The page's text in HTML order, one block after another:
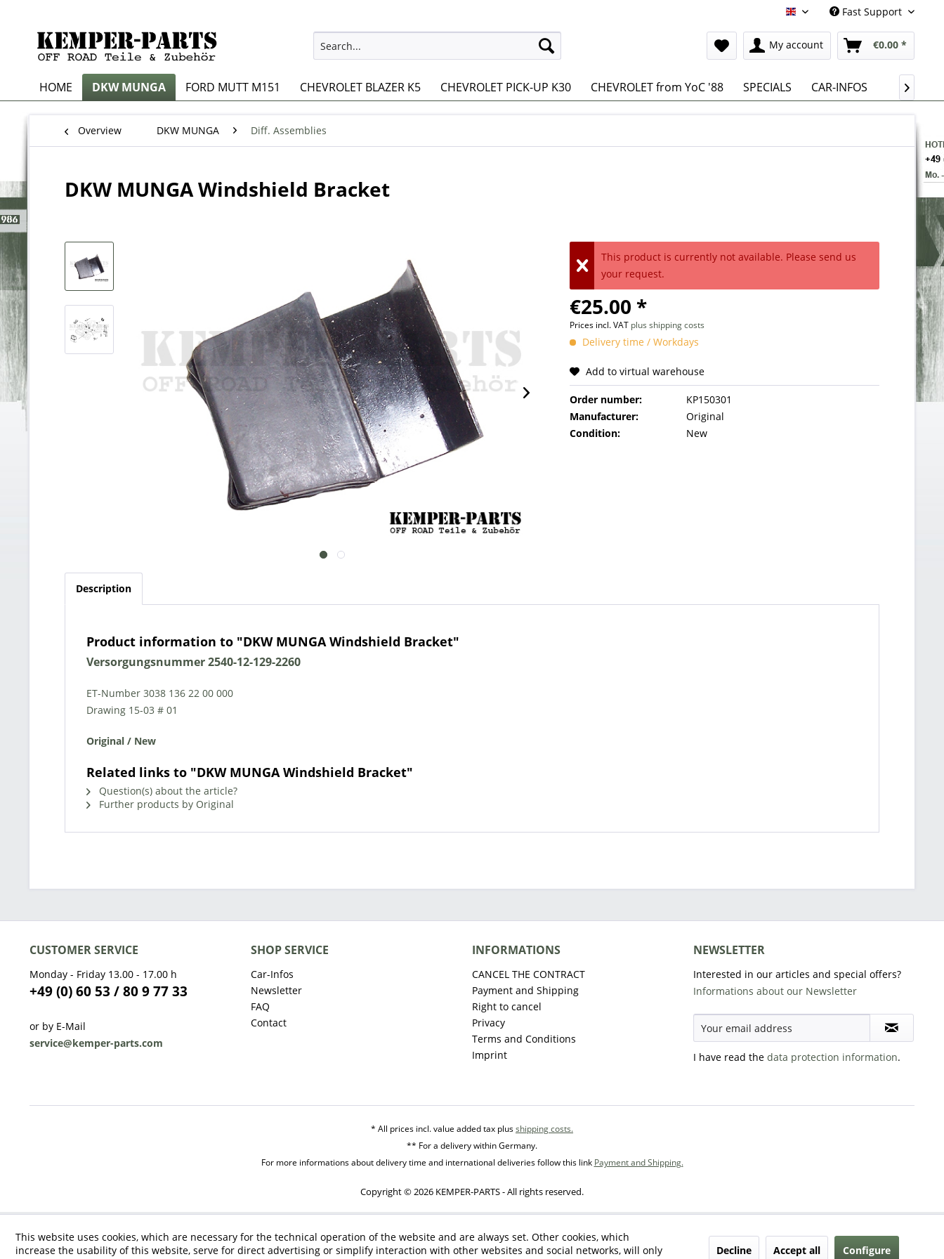
English Fast Support
My account €0.00 *
HOME DKW MUNGA FORD MUTT M151 CHEVROLET BLAZER K5 CHEVROLET PICK-UP K30 CHEVROLET from YoC '88 SPECIALS CAR-INFOS 
Overview DKW MUNGA Diff. Assemblies
DKW MUNGA Windshield Bracket
This product is currently not available. Please send us
your request.
€25.00 *
Prices incl. VAT plus shipping costs
Delivery time / Workdays
Add to virtual warehouse
Order number:
KP150301
Manufacturer:
Original
Condition:
New
Description
Product information to "DKW MUNGA Windshield Bracket"
Versorgungsnummer 2540-12-129-2260
ET-Number 3038 136 22 00 000
Drawing 15-03 # 01
Original / New
Related links to "DKW MUNGA Windshield Bracket"
Question(s) about the article?
Further products by Original
CUSTOMER SERVICE
Monday - Friday 13.00 - 17.00 h
+49 (0) 60 53 / 80 9 77 33
or by E-Mail
service@kemper-parts.com
SHOP SERVICE
Car-Infos
Newsletter
FAQ
Contact
INFORMATIONS
CANCEL THE CONTRACT
Payment and Shipping
Right to cancel
Privacy
Terms and Conditions
Imprint
NEWSLETTER
Interested in our articles and special offers?
Informations about our Newsletter
I have read the data protection information.
* All prices incl. value added tax plusshipping costs.
** For a delivery within Germany.
For more informations about delivery time and international deliveries follow this link Payment and Shipping.
Copyright © 2026 KEMPER-PARTS - All rights reserved.
This website uses cookies, which are necessary for the technical operation of the website and are always set. Other cookies, which
increase the usability of this website, serve for direct advertising or simplify interaction with other websites and social networks, will only
Decline Accept all Configure